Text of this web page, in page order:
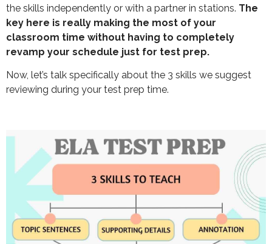
the skills independently or with a partner in stations. The
key here is really making the most of your
classroom time without having to completely
revamp your schedule just for test prep.
Now, let’s talk specifically about the 3 skills we suggest
reviewing during your test prep time.